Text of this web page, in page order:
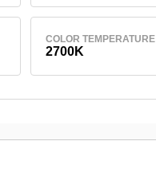
COLOR TEMPERATURE
2700K